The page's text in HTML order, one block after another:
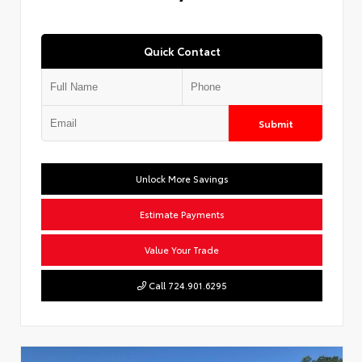
Quick Contact
Submit
Unlock More Savings
Estimate Payments
Value Your Trade
Call 724.901.6295